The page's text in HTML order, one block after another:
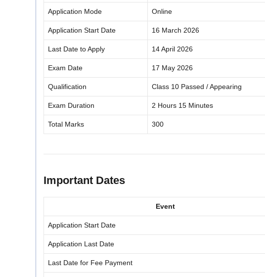
Application Mode Online
Application Start Date 16 March 2026
Last Date to Apply 14 April 2026
Exam Date 17 May 2026
Qualification Class 10 Passed / Appearing
Exam Duration 2 Hours 15 Minutes
Total Marks 300
Important Dates
Event
Application Start Date
Application Last Date
Last Date for Fee Payment